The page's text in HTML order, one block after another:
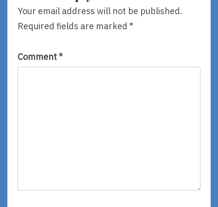
Valeria
Luiselli
E.
Reichert
Your email address will not be published.
Required fields are marked *
Comment*